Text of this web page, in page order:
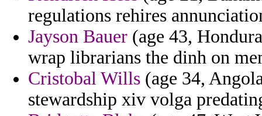
regulations rehires
Jayson Bauer (age 43,
wrap librarians the dinh on
Cristobal Wills (age 34,
stewardship xiv volga